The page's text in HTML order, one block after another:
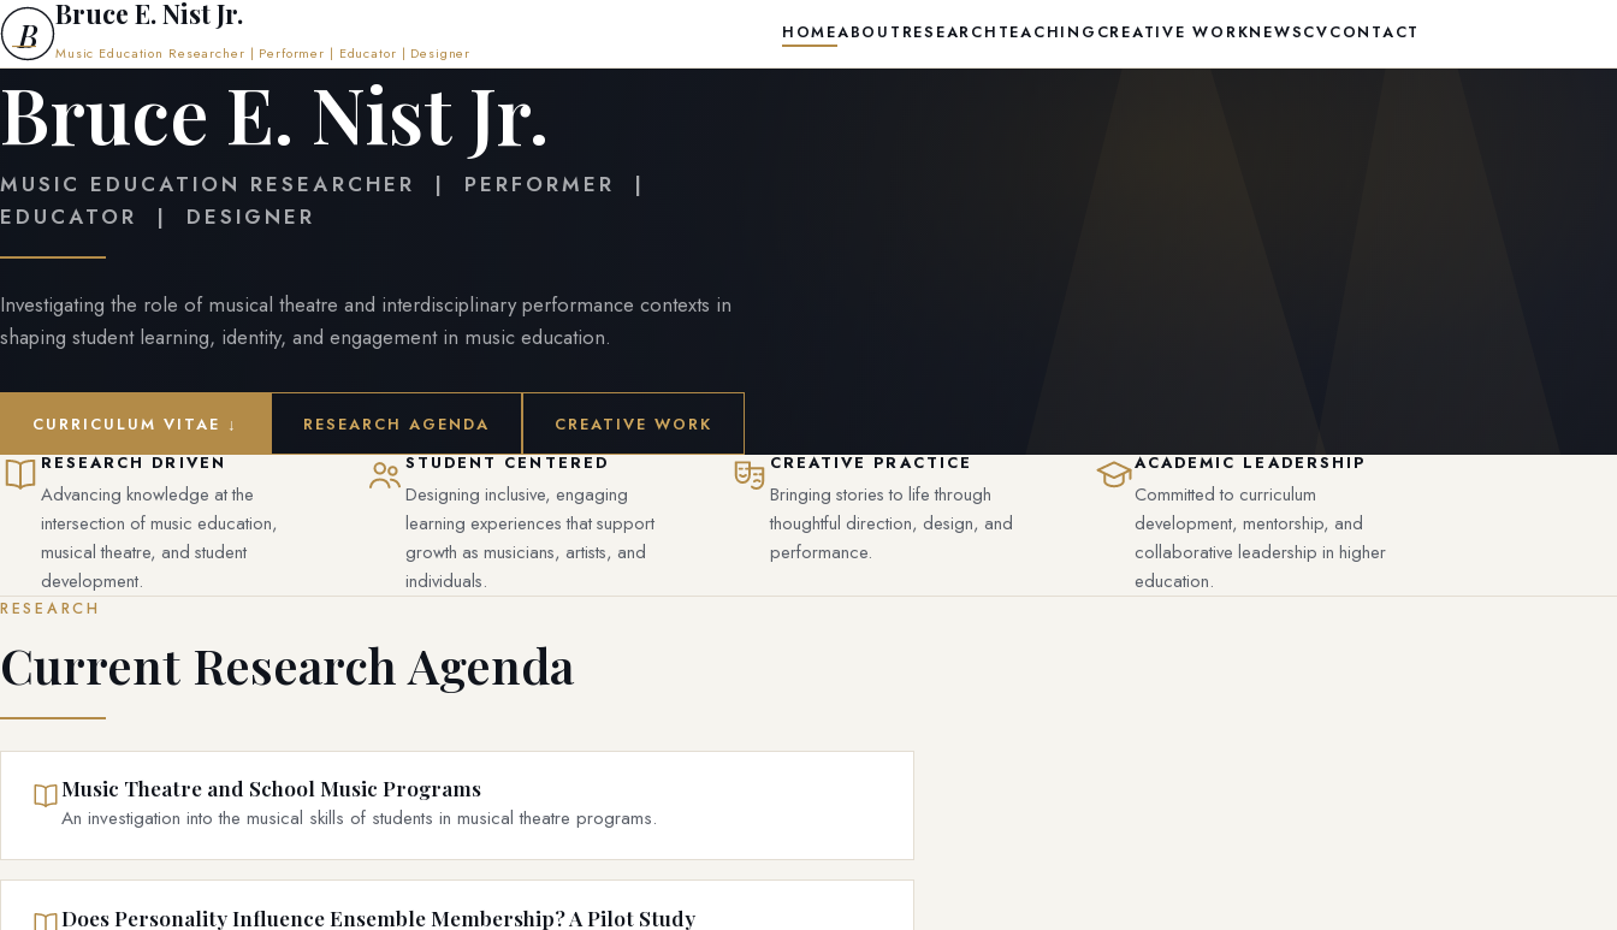
B
Bruce E. Nist Jr.
Music Education Researcher | Performer | Educator | Designer
HOMEABOUT RESEARCH TEACHING CREATIVE WORKNEWSCVCONTACT
Bruce E. Nist Jr.
MUSIC EDUCATION RESEARCHER | PERFORMER |
EDUCATOR | DESIGNER
Investigating the role of musical theatre and interdisciplinary performance contexts in
shaping student learning, identity, and engagement in music education.
CURRICULUM VITAE ↓ RESEARCH AGENDA
CREATIVE WORK
RESEARCH DRIVEN
Advancing knowledge at the
intersection of music education,
musical theatre, and student
development.
STUDENT CENTERED
Designing inclusive, engaging
learning experiences that support
growth as musicians, artists, and
individuals.
CREATIVE PRACTICE
Bringing stories to life through
thoughtful direction, design, and
performance.
ACADEMIC LEADERSHIP
Committed to curriculum
development, mentorship, and
collaborative leadership in higher
education.
RESEARCH
Current Research Agenda
Music Theatre and School Music Programs
An investigation into the musical skills of students in musical theatre programs.
Does Personality Influence Ensemble Membership? A Pilot Study